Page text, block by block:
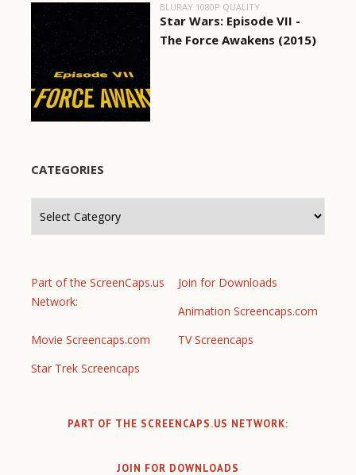
BLURAY 1080P QUALITY
Star Wars: Episode VII -
The Force Awakens (2015)
CATEGORIES
Part of the ScreenCaps.us
Network:
Join for Downloads
Animation Screencaps.com
Movie Screencaps.com
TV Screencaps
Star Trek Screencaps
PART OF THE SCREENCAPS.US NETWORK:
JOIN FOR DOWNLOADS